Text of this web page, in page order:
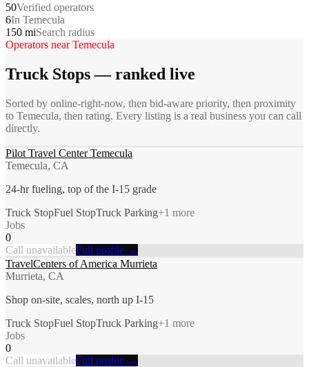
50Verified operators
6In Temecula
150 miSearch radius
Operators nearTemecula
Truck Stops— ranked live
Sorted by online-right-now, then bid-aware priority, then proximity
to Temecula, then rating. Every listing is a real business you can call
directly.
Pilot Travel Center Temecula
Temecula, CA
24-hr fueling, top of the I-15 grade
Truck StopFuel StopTruck Parking+1 more
Jobs
0
Call unavailableFull profile →
TravelCenters of America Murrieta
Murrieta, CA
Shop on-site, scales, north up I-15
Truck StopFuel StopTruck Parking+1 more
Jobs
0
Call unavailableFull profile →